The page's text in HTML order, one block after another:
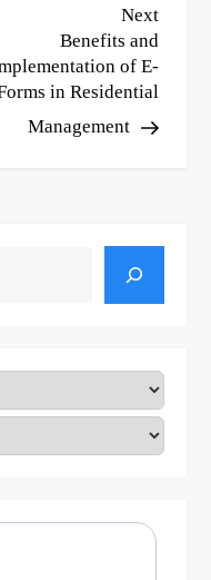
Next
Post
Next
Benefits and
of E-
in Residential
Management